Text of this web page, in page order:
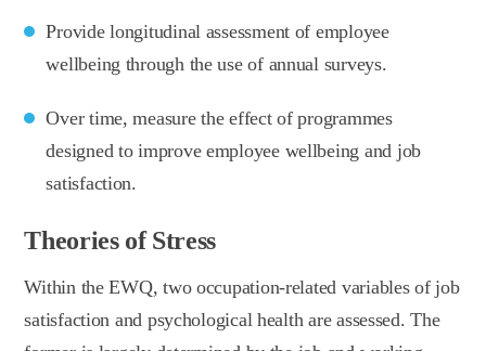
Provide longitudinal assessment of employee
wellbeing through the use of annual surveys.
Over time, measure the effect of programmes
designed to improve employee wellbeing and job
satisfaction.
Theories of Stress
Within the EWQ, two occupation-related variables of job
satisfaction and psychological health are assessed. The